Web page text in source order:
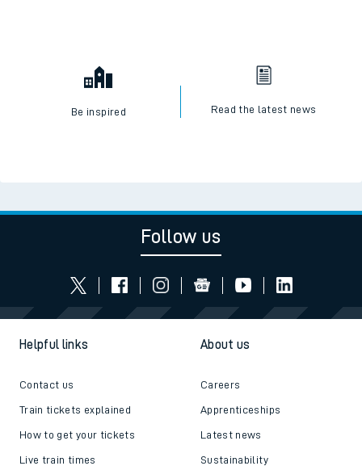
Be inspired Read the latest news
Follow us
Helpful links
Contact us
Train tickets explained
How to get your tickets
Live train times
About us
Careers
Apprenticeships
Latest news
Sustainability